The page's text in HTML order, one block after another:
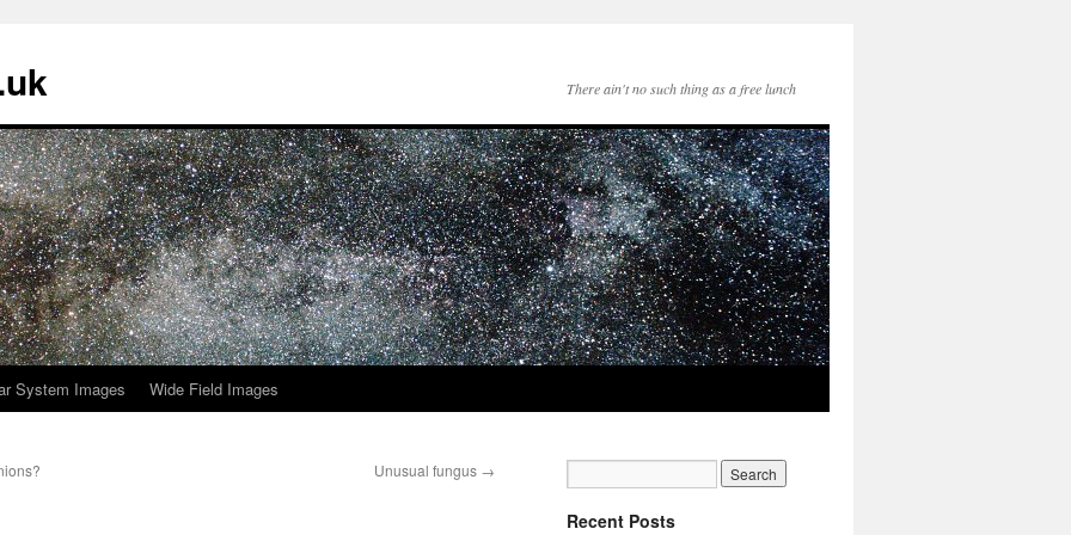
There ain't no such thing as a free lunch
System Images Wide Field Images
Unusual fungus →
Recent Posts